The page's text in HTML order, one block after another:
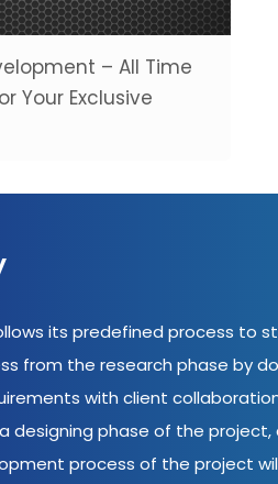
– All Time
Your Exclusive
its predefined process to
from the research phase by
with client
designing phase of the project,
process of the project